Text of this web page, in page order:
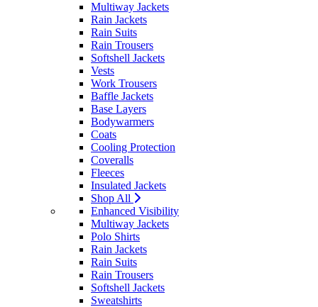
Multiway Jackets
Rain Jackets
Rain Suits
Rain Trousers
Softshell Jackets
Vests
Work Trousers
Baffle Jackets
Base Layers
Bodywarmers
Coats
Cooling Protection
Coveralls
Fleeces
Insulated Jackets
Shop All
Enhanced Visibility
Multiway Jackets
Polo Shirts
Rain Jackets
Rain Suits
Rain Trousers
Softshell Jackets
Sweatshirts